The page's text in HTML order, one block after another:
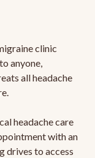
clinic
anyone,
all headache
headache care
with an
drives to access